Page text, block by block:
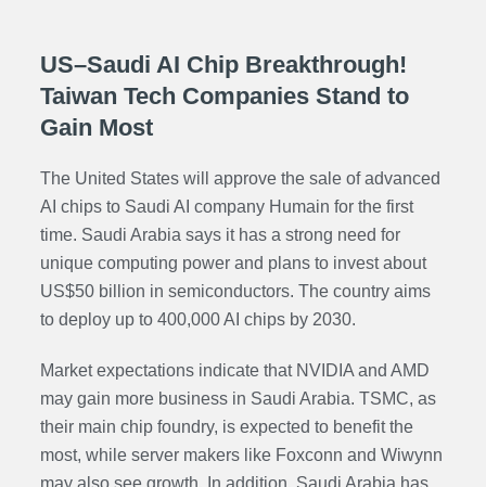
US–Saudi AI Chip Breakthrough!
Taiwan Tech Companies Stand to
Gain Most
The United States will approve the sale of advanced
AI chips to Saudi AI company Humain for the first
time. Saudi Arabia says it has a strong need for
unique computing power and plans to invest about
US$50 billion in semiconductors. The country aims
to deploy up to 400,000 AI chips by 2030.
Market expectations indicate that NVIDIA and AMD
may gain more business in Saudi Arabia. TSMC, as
their main chip foundry, is expected to benefit the
most, while server makers like Foxconn and Wiwynn
may also see growth. In addition, Saudi Arabia has